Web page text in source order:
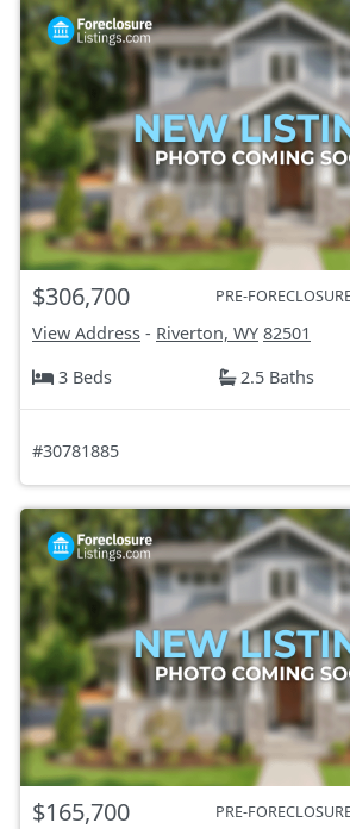
$306,700 PRE-
View Address - Riverton, WY 82501
3 Beds
2.5 Baths
#30781885
$165,700 PRE-